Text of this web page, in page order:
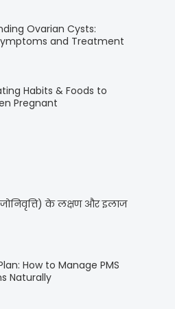
Ovarian Cysts:
and Treatment
Habits & Foods to
Pregnant
के लक्षण और इलाज
How to Manage PMS
Naturally